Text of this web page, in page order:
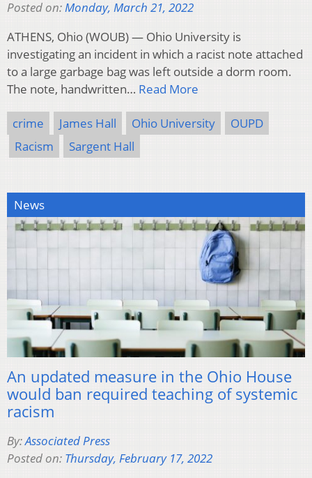
Posted on:Monday, March 21, 2022
ATHENS, Ohio (WOUB) — Ohio University is
investigating an incident in which a racist note attached
to a large garbage bag was left outside a dorm room.
The note, handwritten… Read More
crime James Hall Ohio University
OUPD
Racism
Sargent Hall
News
An updated measure in the Ohio House
would ban required teaching of systemic
racism
By:Associated Press
Posted on: Thursday, February 17, 2022